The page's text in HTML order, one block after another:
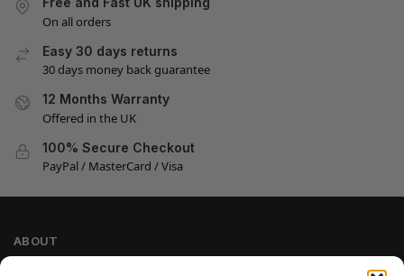
On all orders
Easy 30 days returns
30 days money back guarantee
12 Months Warranty
Offered in the UK
100% Secure Checkout
PayPal / MasterCard / Visa
ABOUT